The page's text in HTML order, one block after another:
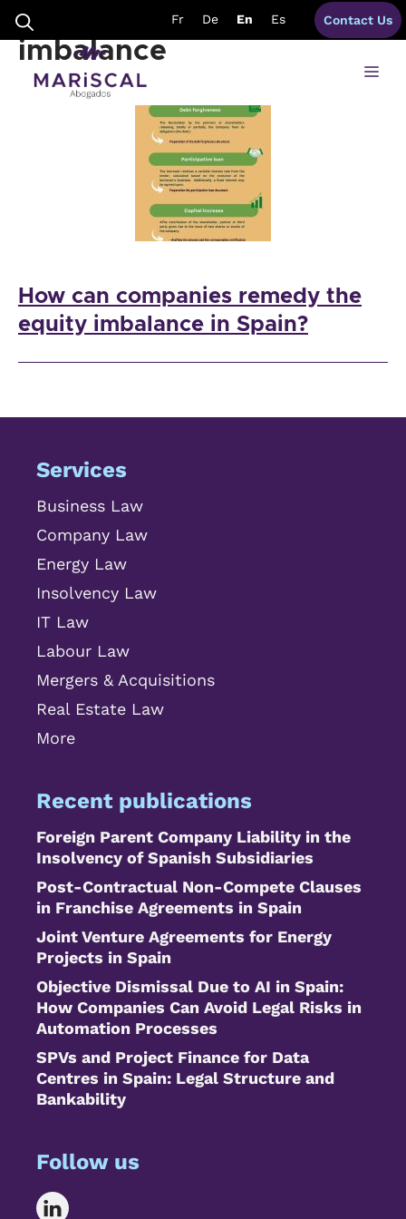
content
Fr De En Es Contact Us
solutions to equity
imbalance
How can companies remedy the
equity imbalance in Spain?
Services
Business Law
Company Law
Energy Law
Insolvency Law
IT Law
Labour Law
Mergers & Acquisitions
Real Estate Law
More
Recent publications
Foreign Parent Company Liability in the
Insolvency of Spanish Subsidiaries
Post-Contractual Non-Compete Clauses
in Franchise Agreements in Spain
Joint Venture Agreements for Energy
Projects in Spain
Objective Dismissal Due to AI in Spain:
How Companies Can Avoid Legal Risks in
Automation Processes
SPVs and Project Finance for Data
Centres in Spain: Legal Structure and
Bankability
Follow us